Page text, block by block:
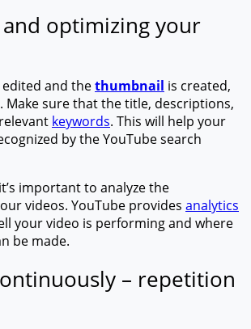
optimizing your
and thethumbnail is created,
Make sure that the title, descriptions,
keywords. This will help your
by the YouTube search
important to analyze the
videos. YouTube provides analytics
your video is performing and where
be made.
– repetition